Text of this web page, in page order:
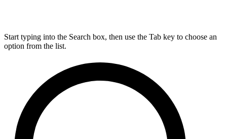
Start typing into the Search box, then use the Tab key to choose an
option from the list.